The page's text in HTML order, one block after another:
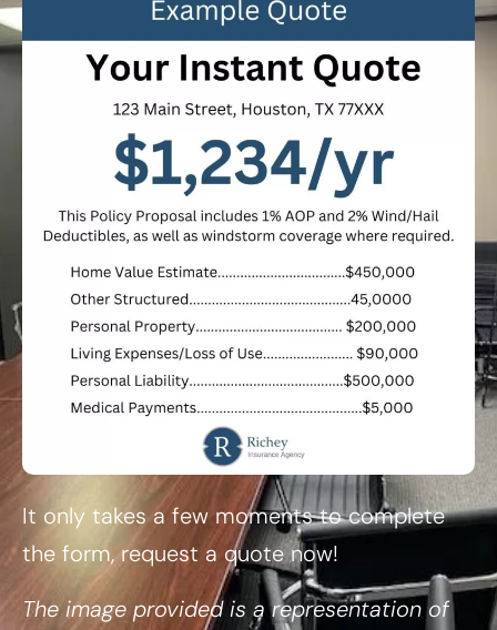
It only takes a few moments to complete
the form, request a quote now!
The image provided is a representation of